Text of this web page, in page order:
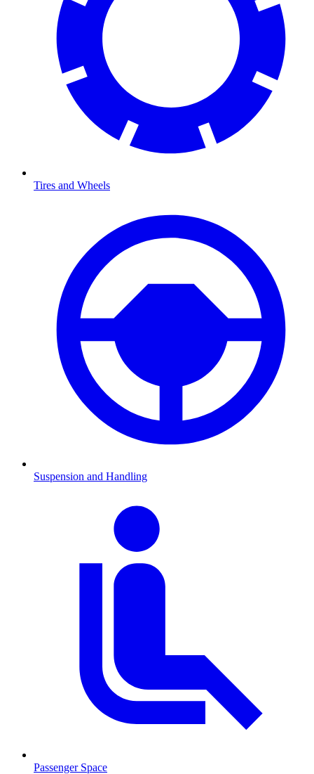
Tires and Wheels
Suspension and Handling
Passenger Space